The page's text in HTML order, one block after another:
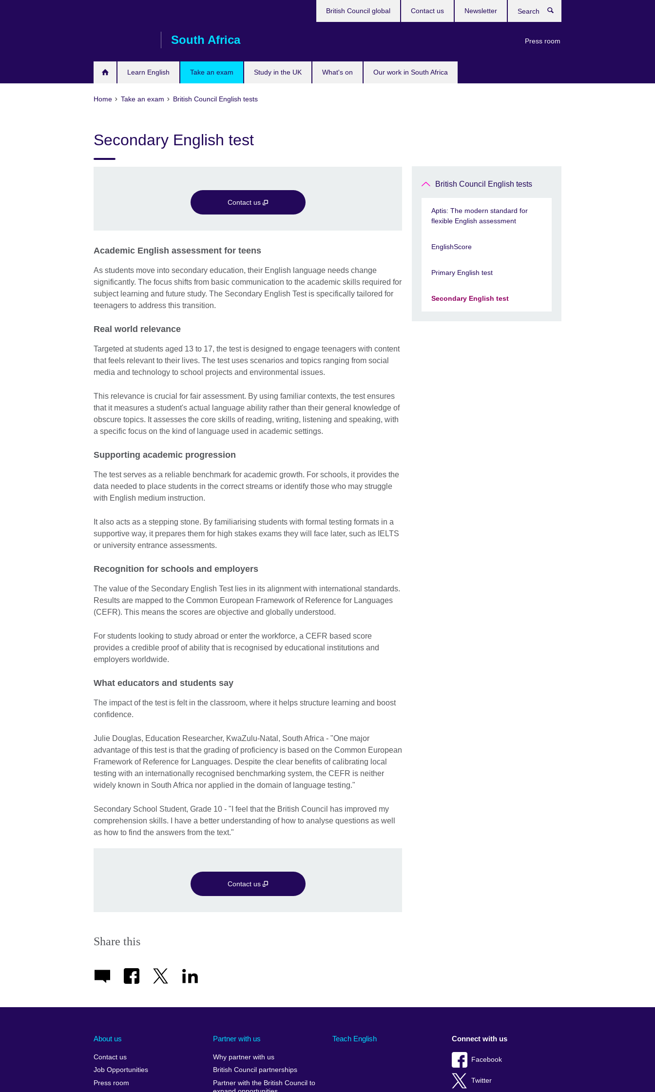
South Africa
Learn English Take an exam Study in the UK What's on Our work in South Africa
Press room
British Council global Contact us Newsletter
Home Take an exam British Council English tests
Secondary English test
Contact us
Academic English assessment for teens
As students move into secondary education, their English language needs change
significantly. The focus shifts from basic communication to the academic skills required for
subject learning and future study. The Secondary English Test is specifically tailored for
teenagers to address this transition.
Real world relevance
Targeted at students aged 13 to 17, the test is designed to engage teenagers with content
that feels relevant to their lives. The test uses scenarios and topics ranging from social
media and technology to school projects and environmental issues.
This relevance is crucial for fair assessment. By using familiar contexts, the test ensures
that it measures a student's actual language ability rather than their general knowledge of
obscure topics. It assesses the core skills of reading, writing, listening and speaking, with
a specific focus on the kind of language used in academic settings.
Supporting academic progression
The test serves as a reliable benchmark for academic growth. For schools, it provides the
data needed to place students in the correct streams or identify those who may struggle
with English medium instruction.
It also acts as a stepping stone. By familiarising students with formal testing formats in a
supportive way, it prepares them for high stakes exams they will face later, such as IELTS
or university entrance assessments.
Recognition for schools and employers
The value of the Secondary English Test lies in its alignment with international standards.
Results are mapped to the Common European Framework of Reference for Languages
(CEFR). This means the scores are objective and globally understood.
For students looking to study abroad or enter the workforce, a CEFR based score
provides a credible proof of ability that is recognised by educational institutions and
employers worldwide.
What educators and students say
The impact of the test is felt in the classroom, where it helps structure learning and boost
confidence.
Julie Douglas, Education Researcher, KwaZulu-Natal, South Africa - "One major
advantage of this test is that the grading of proficiency is based on the Common European
Framework of Reference for Languages. Despite the clear benefits of calibrating local
testing with an internationally recognised benchmarking system, the CEFR is neither
widely known in South Africa nor applied in the domain of language testing."
Secondary School Student, Grade 10 - "I feel that the British Council has improved my
comprehension skills. I have a better understanding of how to analyse questions as well
as how to find the answers from the text."
Contact us
Share this
British Council English tests
Aptis: The modern standard for
flexible English assessment
EnglishScore
Primary English test
Secondary English test
About us
Contact us
Job Opportunities
Press room
Partner with us
Why partner with us
British Council partnerships
Partner with the British Council to
Teach English Connect with us
Facebook
Twitter